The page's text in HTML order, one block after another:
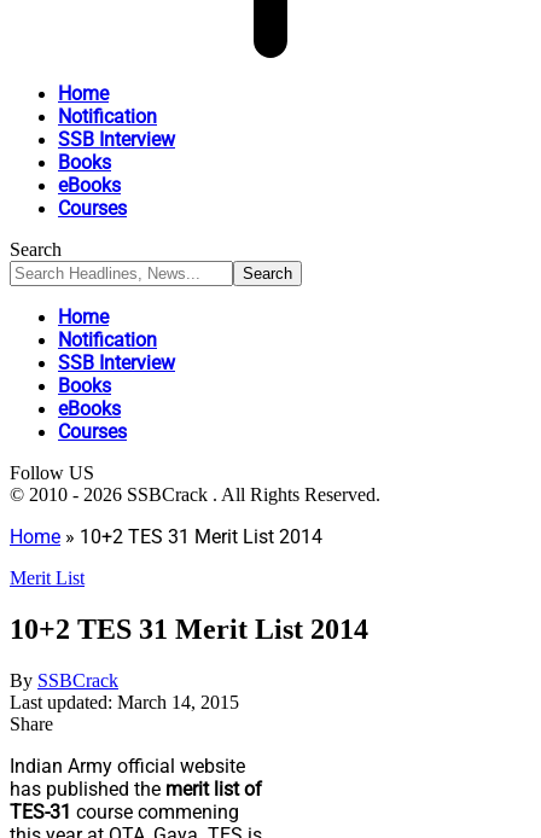
Home
Notification
SSB Interview
Books
eBooks
Courses
Search
Home
Notification
SSB Interview
Books
eBooks
Courses
Follow US
© 2010 - 2026 SSBCrack . All Rights Reserved.
Home » 10+2 TES 31 Merit List 2014
Merit List
10+2 TES 31 Merit List 2014
By SSBCrack
Last updated: March 14, 2015
Share
Indian Army official website
has published the merit list of
TES-31 course commening